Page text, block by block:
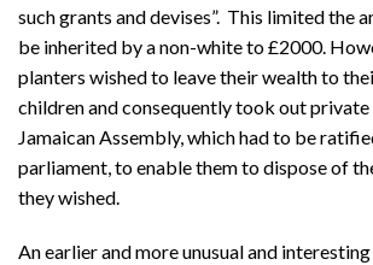
such grants and devises”. This limited the
be inherited by a non-white to £2000.
planters wished to leave their wealth to
children and consequently took out
Jamaican Assembly, which had to be
parliament, to enable them to dispose of
they wished.
An earlier and more unusual and